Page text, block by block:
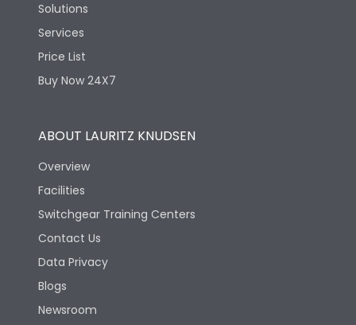
Solutions
Services
Price List
Buy Now 24X7
ABOUT LAURITZ KNUDSEN
Overview
Facilities
Switchgear Training Centers
Contact Us
Data Privacy
Blogs
Newsroom